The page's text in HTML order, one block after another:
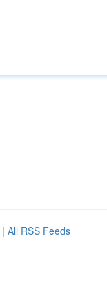
| All RSS Feeds